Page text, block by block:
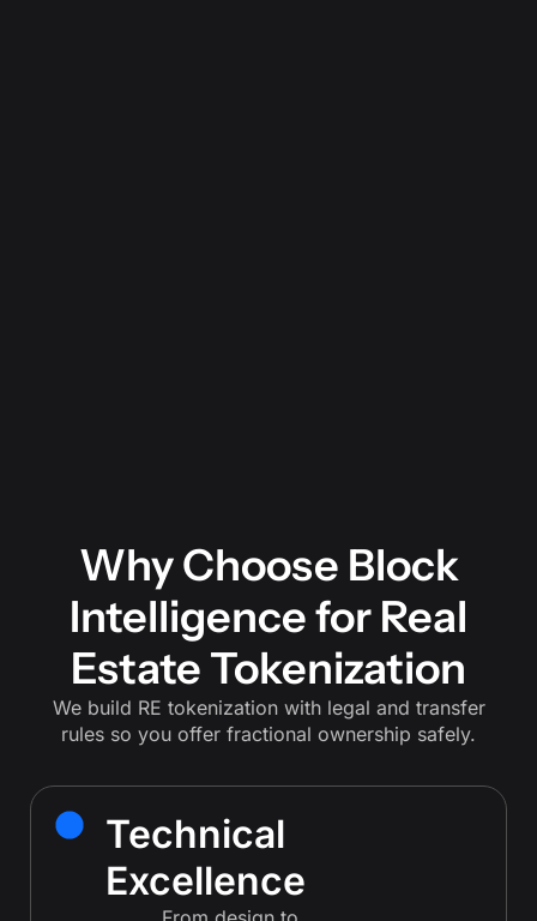
Why Choose Block
Intelligence for Real
Estate Tokenization
We build RE tokenization with legal and transfer
rules so you offer fractional ownership safely.
Technical
Excellence